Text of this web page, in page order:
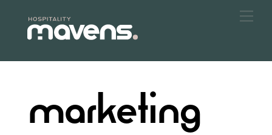
content
marketing